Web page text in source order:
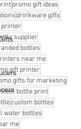
promo gift ideas
drinkware gifts
printer
supplier
bottles
near me
gift printer
gifts for marketing
bottle print
custom bottles
water bottles
me